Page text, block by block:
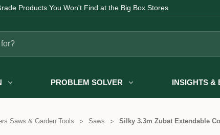
Products You Won't Find at the Big Box Stores
PROBLEM SOLVER INSIGHTS &
Saws & Garden Tools Saws Silky 3.3m Zubat Extendable